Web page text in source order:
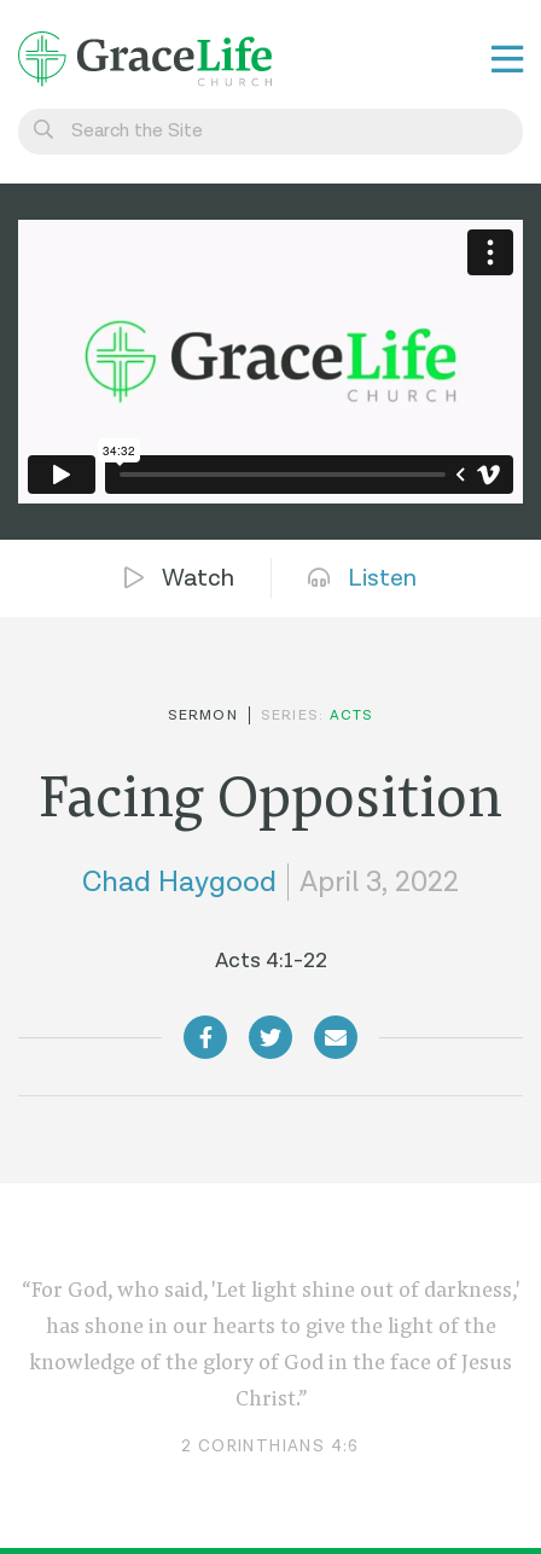
Connect
Watch Live
Watch Listen
SERMON SERIES: ACTS
Facing Opposition
Chad Haygood April 3, 2022
Acts 4:1-22
“For God, who said, 'Let light shine out of darkness,'
has shone in our hearts to give the light of the
knowledge of the glory of God in the face of Jesus
Christ.”
2 CORINTHIANS 4:6